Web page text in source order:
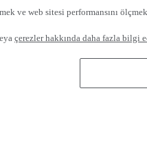
ve web sitesi performansını
çerezler hakkında daha fazla bilgi